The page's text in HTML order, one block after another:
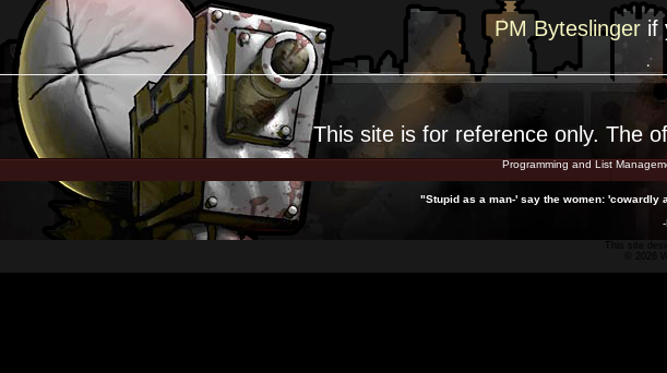
PM Byteslinger if
This site is for reference only. The
Programming and List
"Stupid as a man-' say the women: 'cowardly
© 2026